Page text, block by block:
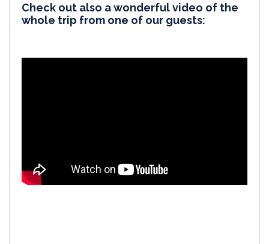
Check out also a wonderful video of the
whole trip from one of our guests: